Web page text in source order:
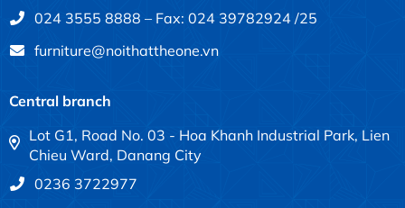
024 3555 8888 – Fax: 024 39782924 /25
furniture@noithattheone.vn
Central branch
Lot G1, Road No. 03 - Hoa Khanh Industrial Park, Lien
Chieu Ward, Danang City
0236 3722977